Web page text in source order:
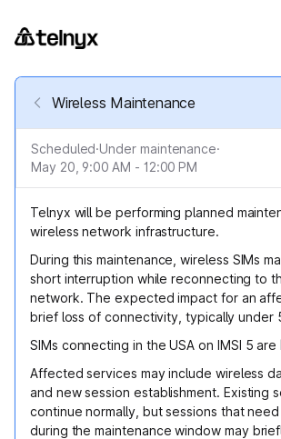
Wireless Maintenance
Scheduled·Under maintenance·
May 20, 9:00 AM - 12:00 PM
Telnyx will be performing planned
wireless network infrastructure.
During this maintenance, wireless SIMs
short interruption while reconnecting to
network. The expected impact for an
brief loss of connectivity, typically under
SIMs connecting in the USA on IMSI 5 are
Affected services may include wireless
and new session establishment. Existing
continue normally, but sessions that
during the maintenance window may